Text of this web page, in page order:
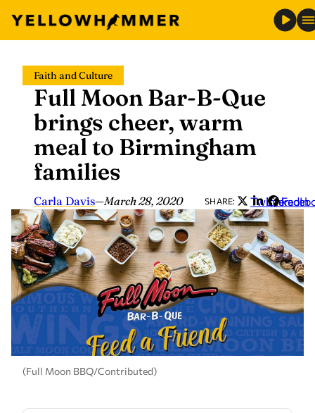
content
Faith and Culture
Full Moon Bar-B-Que
brings cheer, warm
meal to Birmingham
families
Carla Davis—March 28, 2020 SHARE: Twitter
LinkedIn
(Full Moon BBQ/Contributed)